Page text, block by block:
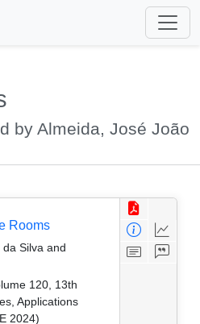
by Almeida, José João
Rooms
Silva and
120, 13th
Applications
2024)